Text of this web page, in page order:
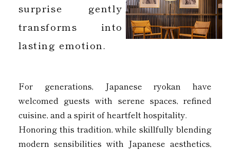
surprise gently
transforms into
lasting emotion.
For generations, Japanese ryokan have
welcomed guests with serene spaces, refined
cuisine, and a spirit of heartfelt hospitality.
Honoring this tradition, while skillfully blending
modern sensibilities with Japanese aesthetics,